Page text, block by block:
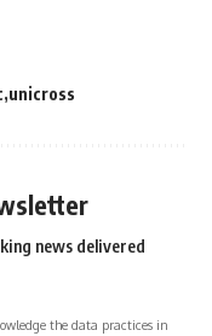
unicross
news delivered
the data practices in